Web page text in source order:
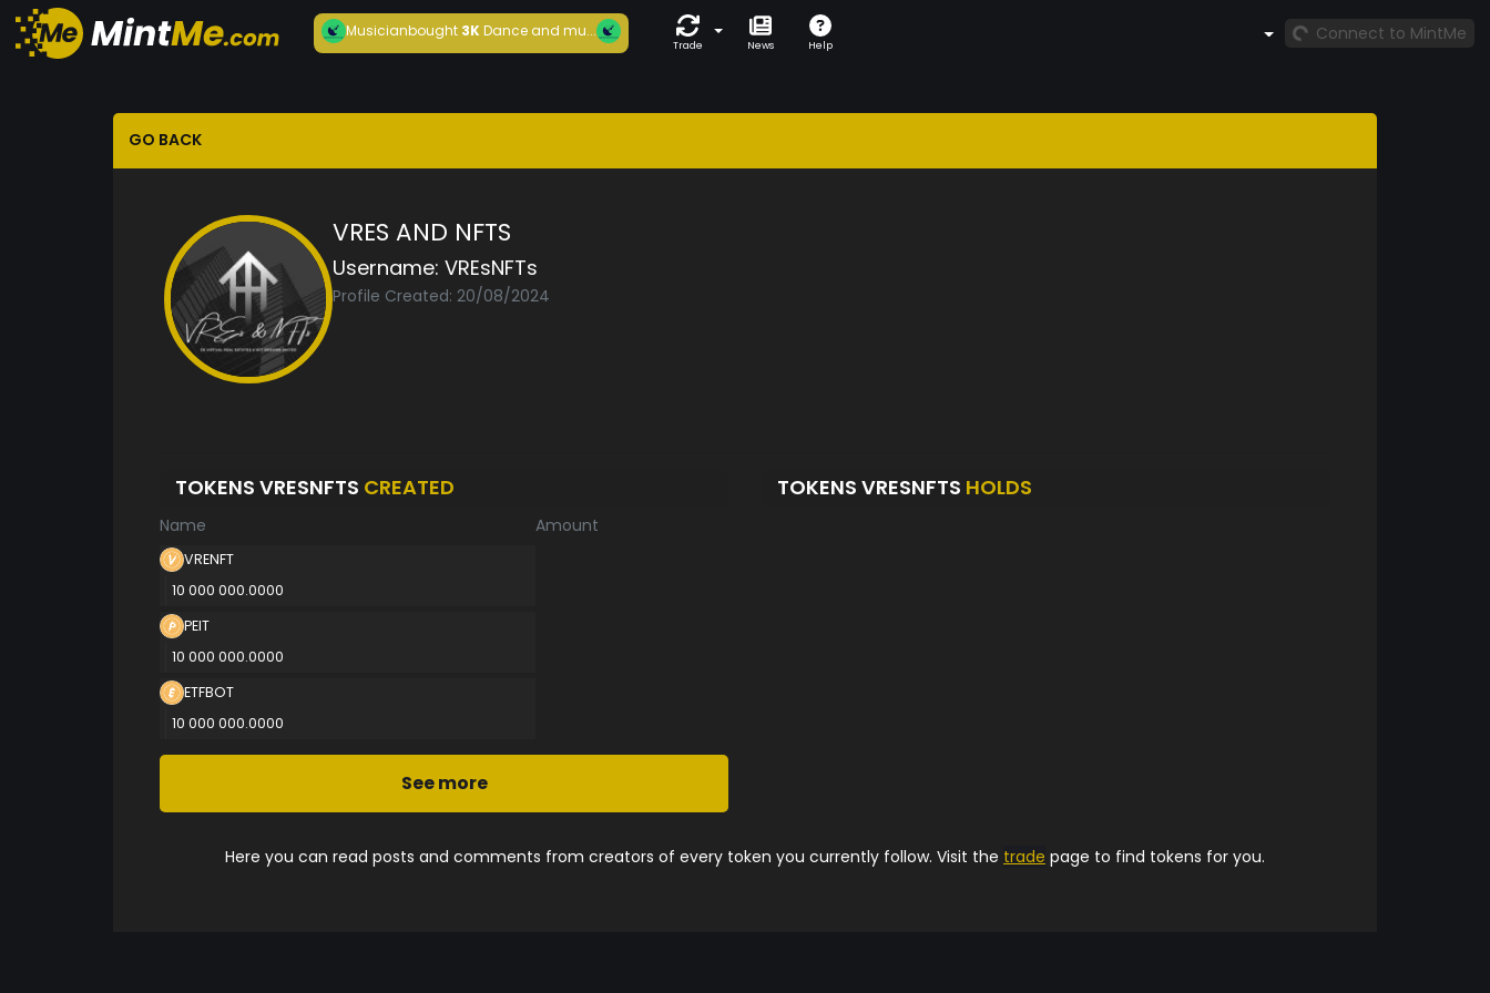
Musicianbought3KDance and mu...
Trade News Help
Connect to MintMe
GO BACK
VRES AND NFTS
Username: VREsNFTs
Profile Created: 20/08/2024
TOKENS VRESNFTS CREATED
Name Amount
VRENFT
10 000 000.0000
PEIT
10 000 000.0000
ETFBOT
10 000 000.0000
See more
TOKENS VRESNFTS HOLDS
Here you can read posts and comments from creators of every token you currently follow. Visit the trade page to find tokens for you.